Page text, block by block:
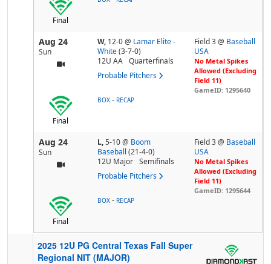
Final
Aug 24
Sun
W, 12-0@ Lamar Elite -
White (3-7-0)
12U AA
Quarterfinals
Probable Pitchers
Field 3 @ Baseball
USA
No Metal Spikes
Allowed (Excluding
Field 11)
GameID: 1295640
Final
BOX - RECAP
Aug 24
Sun
L,5-10@ Boom
Baseball (21-4-0)
12U Major
Semifinals
Probable Pitchers
Field 3 @ Baseball
USA
No Metal Spikes
Allowed (Excluding
Field 11)
GameID: 1295644
Final
BOX - RECAP
2025 12U PG Central Texas Fall Super
Regional NIT (MAJOR)